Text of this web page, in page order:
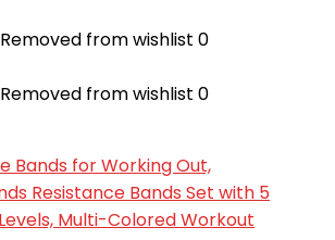
Removed from wishlist 0
Removed from wishlist 0